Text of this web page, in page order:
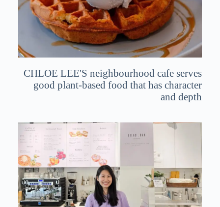
CHLOE LEE'S neighbourhood cafe serves
good plant-based food that has character
and depth